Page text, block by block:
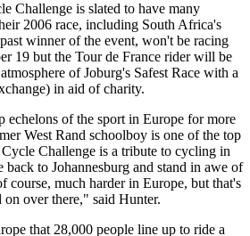
Challenge is slated to have many
2006 race, including South Africa's
winner of the event, won't be racing
19 but the Tour de France rider will be
of Joburg's Safest Race with a
in aid of charity.
echelons of the sport in Europe for more
West Rand schoolboy is one of the top
Challenge is a tribute to cycling in
to Johannesburg and stand in awe of
course, much harder in Europe, but that's
on over there," said Hunter.
that 28,000 people line up to ride a